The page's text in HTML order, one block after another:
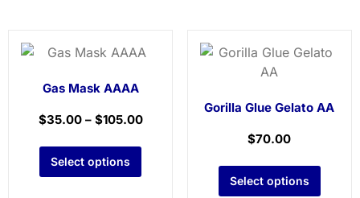
Gas Mask AAAA
$35.00– $105.00
Select options
Gorilla Glue Gelato AA
$70.00
Select options